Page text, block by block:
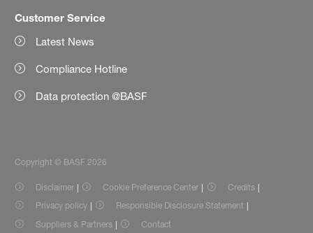
Customer Service
Latest News
Compliance Hotline
Data protection @BASF
Copyright © BASF 2026
Disclaimer Cookie Preference Center
Credits
Privacy policy
Responsible Disclosure Statement
Suppliers & Partners
Contact